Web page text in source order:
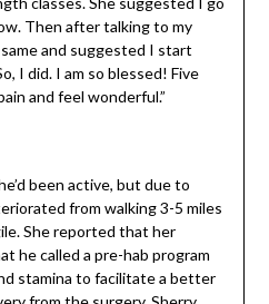
the wreck but I was in
been doing yoga and had
suggested I go back to
after talking to my
and suggested I start
and feel wonderful.”
been active, but due to
from walking 3-5
fragile. She reported that